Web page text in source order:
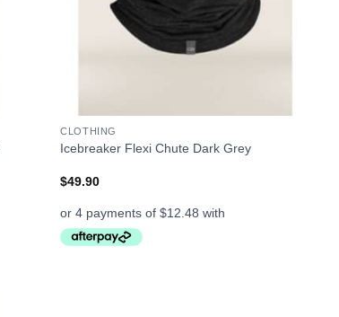
CLOTHING
Icebreaker Flexi Chute Dark Grey
$49.90